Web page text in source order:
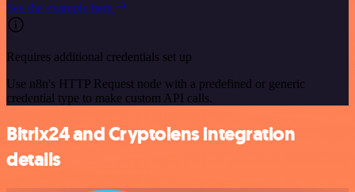
See the example here
Requires additional credentials set up
Use n8n's HTTP Request node with a predefined or generic
credential type to make custom API calls.
Bitrix24 and Cryptolens integration
details